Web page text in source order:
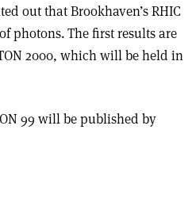
out that Brookhaven’s RHIC
photons. The first results are
2000, which will be held in
99 will be published by